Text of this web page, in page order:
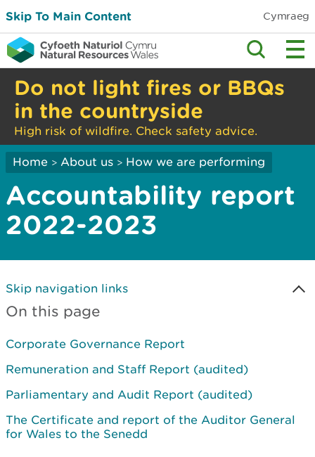
Skip To Main Content Cymraeg
Do not light fires or BBQs
in the countryside
High risk of wildfire. Check safety advice.
Home > About us > How we are performing
Accountability report
2022-2023
Skip navigation links
On this page
Corporate Governance Report
Remuneration and Staff Report (audited)
Parliamentary and Audit Report (audited)
The Certificate and report of the Auditor General
for Wales to the Senedd